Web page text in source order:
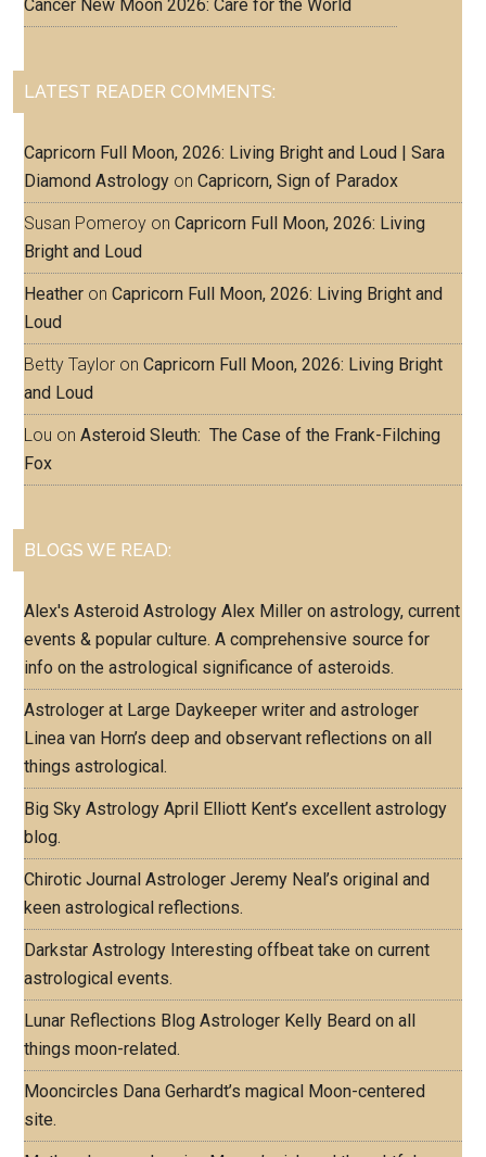
Cancer New Moon 2026: Care for the World
LATEST READER COMMENTS:
Capricorn Full Moon, 2026: Living Bright and Loud | Sara
Diamond Astrology onCapricorn, Sign of Paradox
Susan Pomeroy onCapricorn Full Moon, 2026: Living
Bright and Loud
Heather onCapricorn Full Moon, 2026: Living Bright and
Loud
Betty Taylor onCapricorn Full Moon, 2026: Living Bright
and Loud
Lou onAsteroid Sleuth: The Case of the Frank-Filching
Fox
BLOGS WE READ:
Alex's Asteroid Astrology Alex Miller on astrology, current
events & popular culture. A comprehensive source for
info on the astrological significance of asteroids.
Astrologer at Large Daykeeper writer and astrologer
Linea van Horn’s deep and observant reflections on all
things astrological.
Big Sky Astrology April Elliott Kent’s excellent astrology
blog.
Chirotic Journal Astrologer Jeremy Neal’s original and
keen astrological reflections.
Darkstar Astrology Interesting offbeat take on current
astrological events.
Lunar Reflections Blog Astrologer Kelly Beard on all
things moon-related.
Mooncircles Dana Gerhardt’s magical Moon-centered
site.